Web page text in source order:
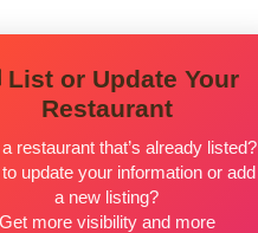
or Update Your
Restaurant
restaurant that’s already listed?
update your information or add
a new listing?
Get more visibility and more